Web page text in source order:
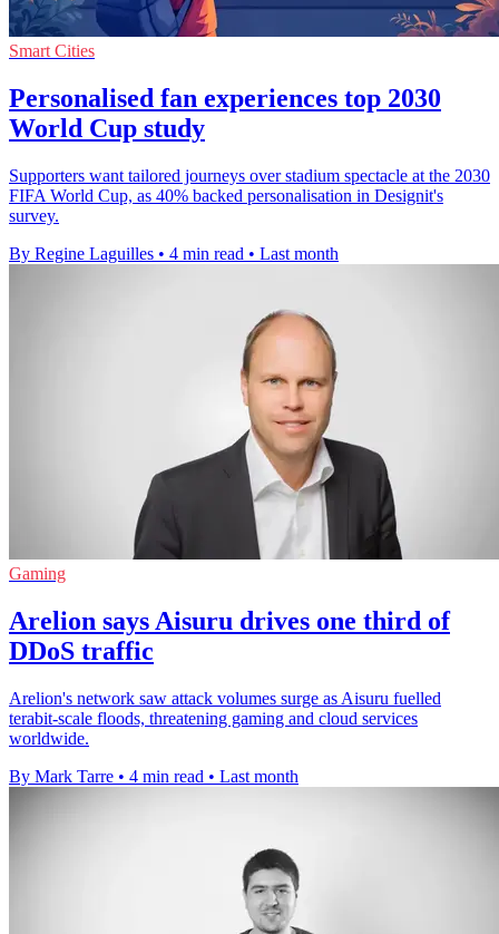
Smart Cities
Personalised fan experiences top 2030
World Cup study
Supporters want tailored journeys over stadium spectacle at the 2030
FIFA World Cup, as 40% backed personalisation in Designit's
survey.
By Regine Laguilles • 4 min read • Last month
Gaming
Arelion says Aisuru drives one third of
DDoS traffic
Arelion's network saw attack volumes surge as Aisuru fuelled
terabit-scale floods, threatening gaming and cloud services
worldwide.
By Mark Tarre • 4 min read • Last month